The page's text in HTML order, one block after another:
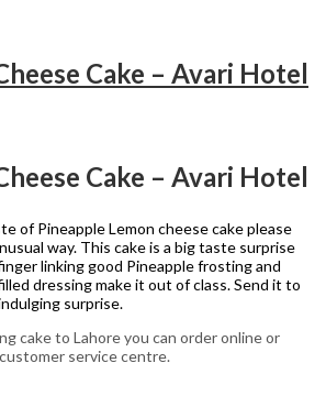
Cake – Avari Hotel
Cake – Avari Hotel
of Pineapple Lemon cheese cake please
way. This cake is a big taste surprise
linking good Pineapple frosting and
dressing make it out of class. Send it to
surprise.
cake to Lahore you can order online or
service centre.